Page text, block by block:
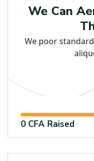
We Can
We poor
0 CFA Raised